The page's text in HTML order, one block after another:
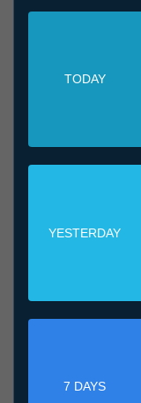
TODAY
YESTERDAY
7 DAYS